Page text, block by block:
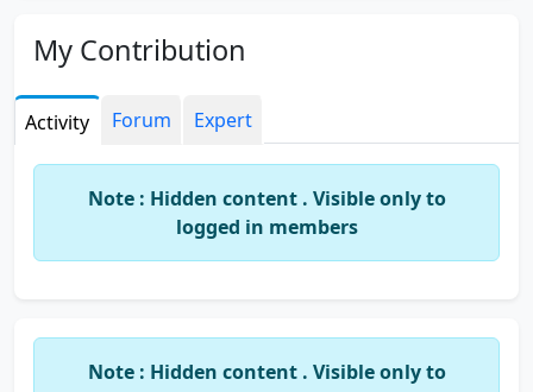
My Contribution
Activity Forum Expert
Note : Hidden content . Visible only to
logged in members
Note : Hidden content . Visible only to